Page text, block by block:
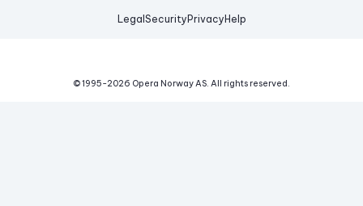
Legal Security Privacy Help
© 1995-2026 Opera Norway AS. All rights reserved.